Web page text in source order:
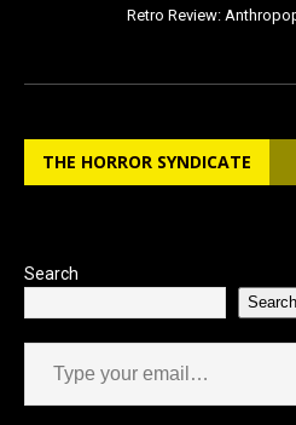
Retro Review:
THE HORROR SYNDICATE
Search
Search
Type your email…